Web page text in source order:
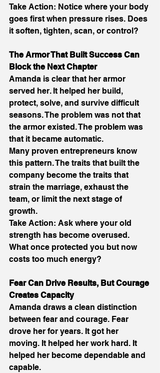
Take Action: Notice where your body
goes first when pressure rises. Does
it soften, tighten, scan, or control?
The Armor That Built Success Can
Block the Next Chapter
Amanda is clear that her armor
served her. It helped her build,
protect, solve, and survive difficult
seasons. The problem was not that
the armor existed. The problem was
that it became automatic.
Many proven entrepreneurs know
this pattern. The traits that built the
company become the traits that
strain the marriage, exhaust the
team, or limit the next stage of
growth.
Take Action: Ask where your old
strength has become overused.
What once protected you but now
costs too much energy?
Fear Can Drive Results, But Courage
Creates Capacity
Amanda draws a clean distinction
between fear and courage. Fear
drove her for years. It got her
moving. It helped her work hard. It
helped her become dependable and
capable.